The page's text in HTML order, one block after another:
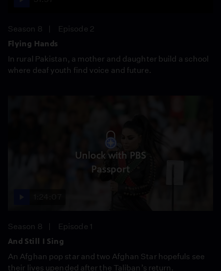
Season 8
Episode 2
Flying Hands
In rural Pakistan, a mother and daughter build a school
where deaf youth find voice and future.
Unlock with PBS
Passport
Season 8
Episode 1
And Still I Sing
An Afghan pop star and two Afghan Star hopefuls see
their lives upended after the Taliban’s return.